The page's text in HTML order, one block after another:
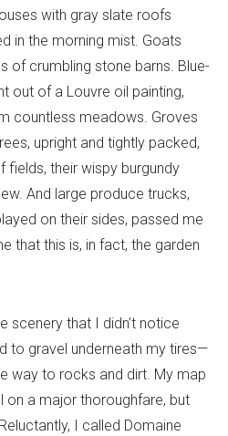
with gray slate roofs
in the morning mist. Goats
of crumbling stone barns. Blue-
out of a Louvre oil painting,
countless meadows. Groves
upright and tightly packed,
fields, their wispy burgundy
And large produce trucks,
on their sides, passed me
that this is, in fact, the garden
scenery that I didn’t notice
to gravel underneath my tires—
way to rocks and dirt. My map
on a major thoroughfare, but
I called Domaine